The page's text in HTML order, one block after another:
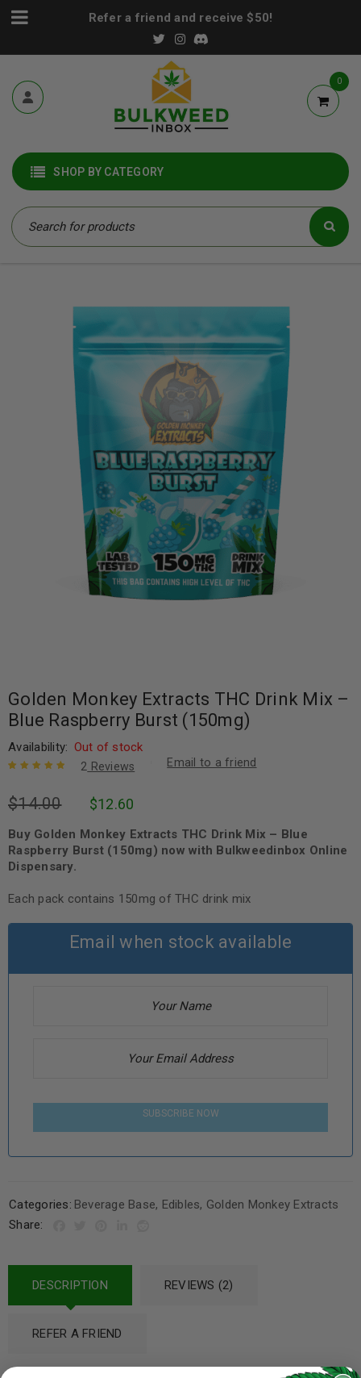
Refer a friend and receive $50!
0
SHOP BY CATEGORY
Golden Monkey Extracts THC Drink Mix –
Blue Raspberry Burst (150mg)
Availability: Out of stock
of 5 based
ratings
2 Reviews Email to a friend
$14.00 $12.60
Buy Golden Monkey Extracts THC Drink Mix – Blue
Raspberry Burst (150mg) now with Bulkweedinbox Online
Dispensary.
Each pack contains 150mg of THC drink mix
Email when stock available
SUBSCRIBE NOW
Categories: Beverage Base, Edibles, Golden Monkey Extracts
Share:
DESCRIPTION REVIEWS (2)
REFER A FRIEND